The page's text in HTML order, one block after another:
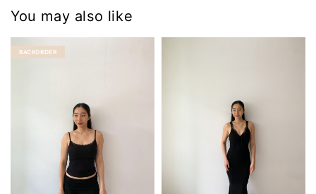
You may also like
BACKORDER